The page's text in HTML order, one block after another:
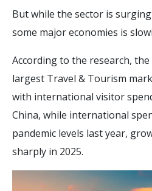
But while the sector is
some major economies is
According to the research, the
largest Travel & Tourism
with international visitor
China, while international
pandemic levels last year,
sharply in 2025.